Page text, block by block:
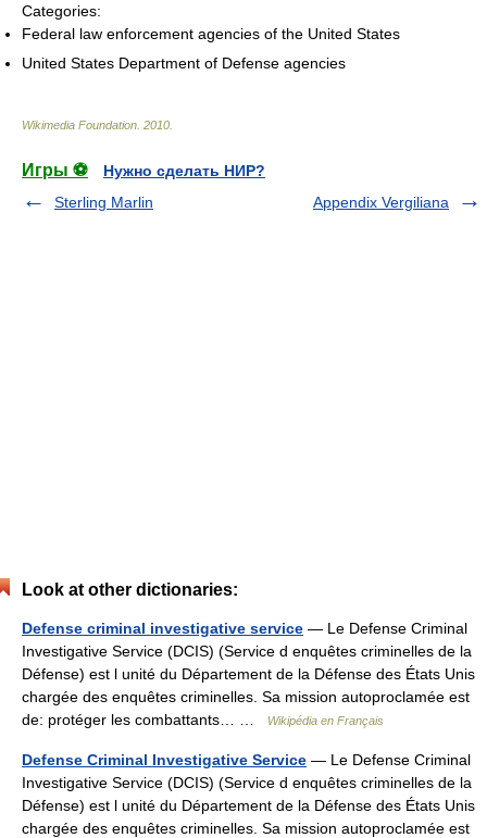
Categories:
Federal law enforcement agencies of the United States
United States Department of Defense agencies
Wikimedia Foundation 2010
Игры ⚽
Нужно сделать НИР?
Sterling Marlin
Appendix Vergiliana
Look at other dictionaries:
Defense criminal investigative service — Le Defense Criminal
Investigative Service (DCIS) (Service d enquêtes criminelles de la
Défense) est l unité du Département de la Défense des États Unis
chargée des enquêtes criminelles. Sa mission autoproclamée est
de: protéger les combattants… …
Wikipédia en Français
Defense Criminal Investigative Service — Le Defense Criminal
Investigative Service (DCIS) (Service d enquêtes criminelles de la
Défense) est l unité du Département de la Défense des États Unis
chargée des enquêtes criminelles. Sa mission autoproclamée est